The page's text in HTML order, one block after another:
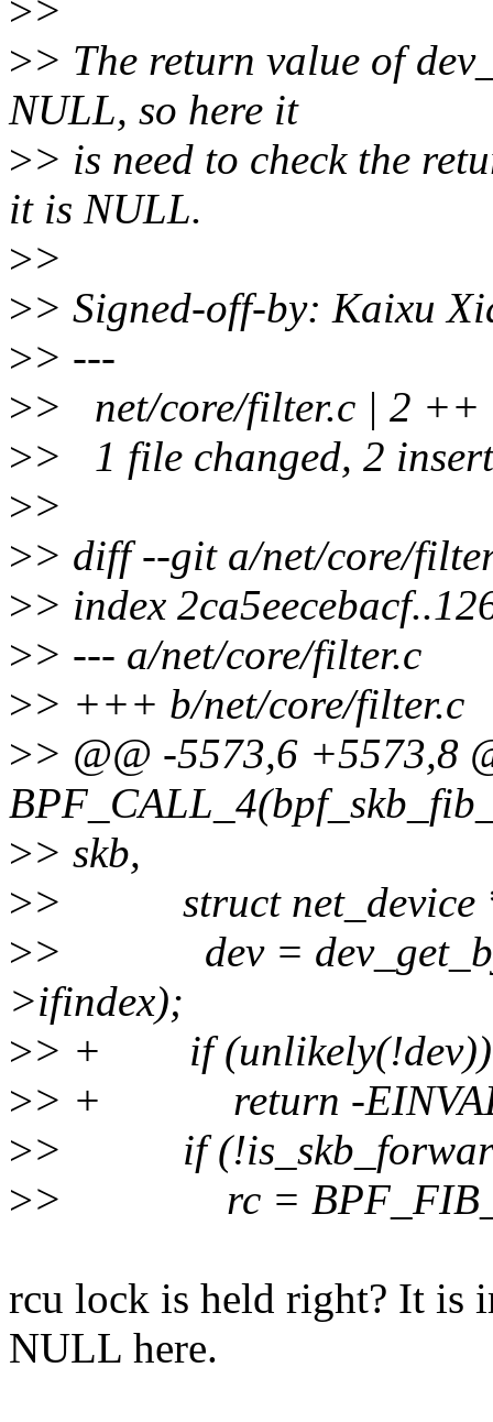
>>
>> The return value of
NULL, so here it
>> is need to check the
it is NULL.
>>
>> Signed-off-by: Kaixu
>> ---
>> net/core/filter.c | 2 ++
>> 1 file changed, 2
>>
>> diff --git a/net/core/
>> index
>> --- a/net/core/filter.c
>> +++ b/net/core/filter.c
>> @@ -5573,6 +5573,8
>> skb,
>> struct net_device
>> dev =
>ifindex);
>> + if (unlikely(!dev))
>> + return -
>> if
>> rc =
rcu lock is held right? It is
NULL here.